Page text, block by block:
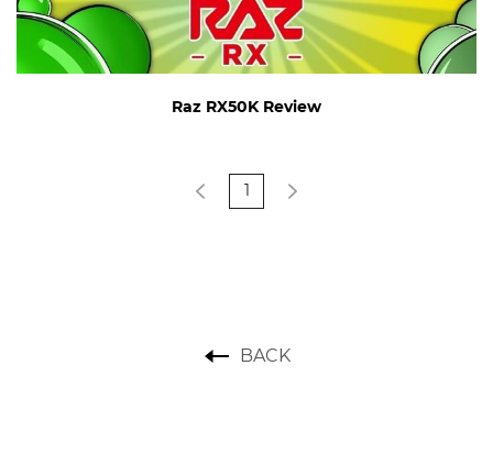
Raz RX50K Review
1
BACK